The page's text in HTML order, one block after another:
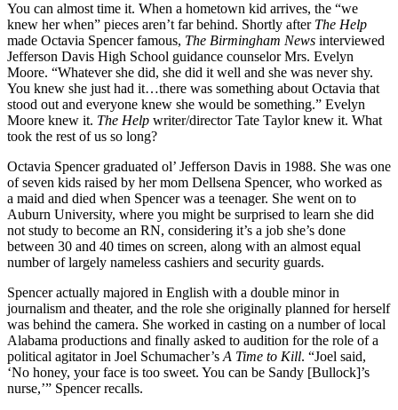
You can almost time it. When a hometown kid arrives, the “we
knew her when” pieces aren’t far behind. Shortly after The Help
made Octavia Spencer famous, The Birmingham News interviewed
Jefferson Davis High School guidance counselor Mrs. Evelyn
Moore. “Whatever she did, she did it well and she was never shy.
You knew she just had it…there was something about Octavia that
stood out and everyone knew she would be something.” Evelyn
Moore knew it. The Help writer/director Tate Taylor knew it. What
took the rest of us so long?
Octavia Spencer graduated ol’ Jefferson Davis in 1988. She was one
of seven kids raised by her mom Dellsena Spencer, who worked as
a maid and died when Spencer was a teenager. She went on to
Auburn University, where you might be surprised to learn she did
not study to become an RN, considering it’s a job she’s done
between 30 and 40 times on screen, along with an almost equal
number of largely nameless cashiers and security guards.
Spencer actually majored in English with a double minor in
journalism and theater, and the role she originally planned for herself
was behind the camera. She worked in casting on a number of local
Alabama productions and finally asked to audition for the role of a
political agitator in Joel Schumacher’s A Time to Kill. “Joel said,
‘No honey, your face is too sweet. You can be Sandy [Bullock]’s
nurse,’” Spencer recalls.